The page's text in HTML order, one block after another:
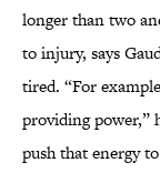
longer than two
to injury, says
tired. “For
providing power,”
push that energy